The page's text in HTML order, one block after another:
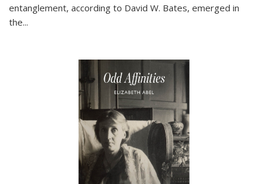
entanglement, according to David W. Bates, emerged in
the...